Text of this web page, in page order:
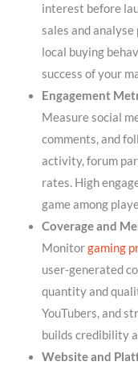
interest before
sales and
local buying
success of your
Engagement
Measure social
comments, and
activity, forum
rates. High
game among
Coverage and
Monitorgaming
user-generated
quantity and
YouTubers, and
builds credibility
Website and